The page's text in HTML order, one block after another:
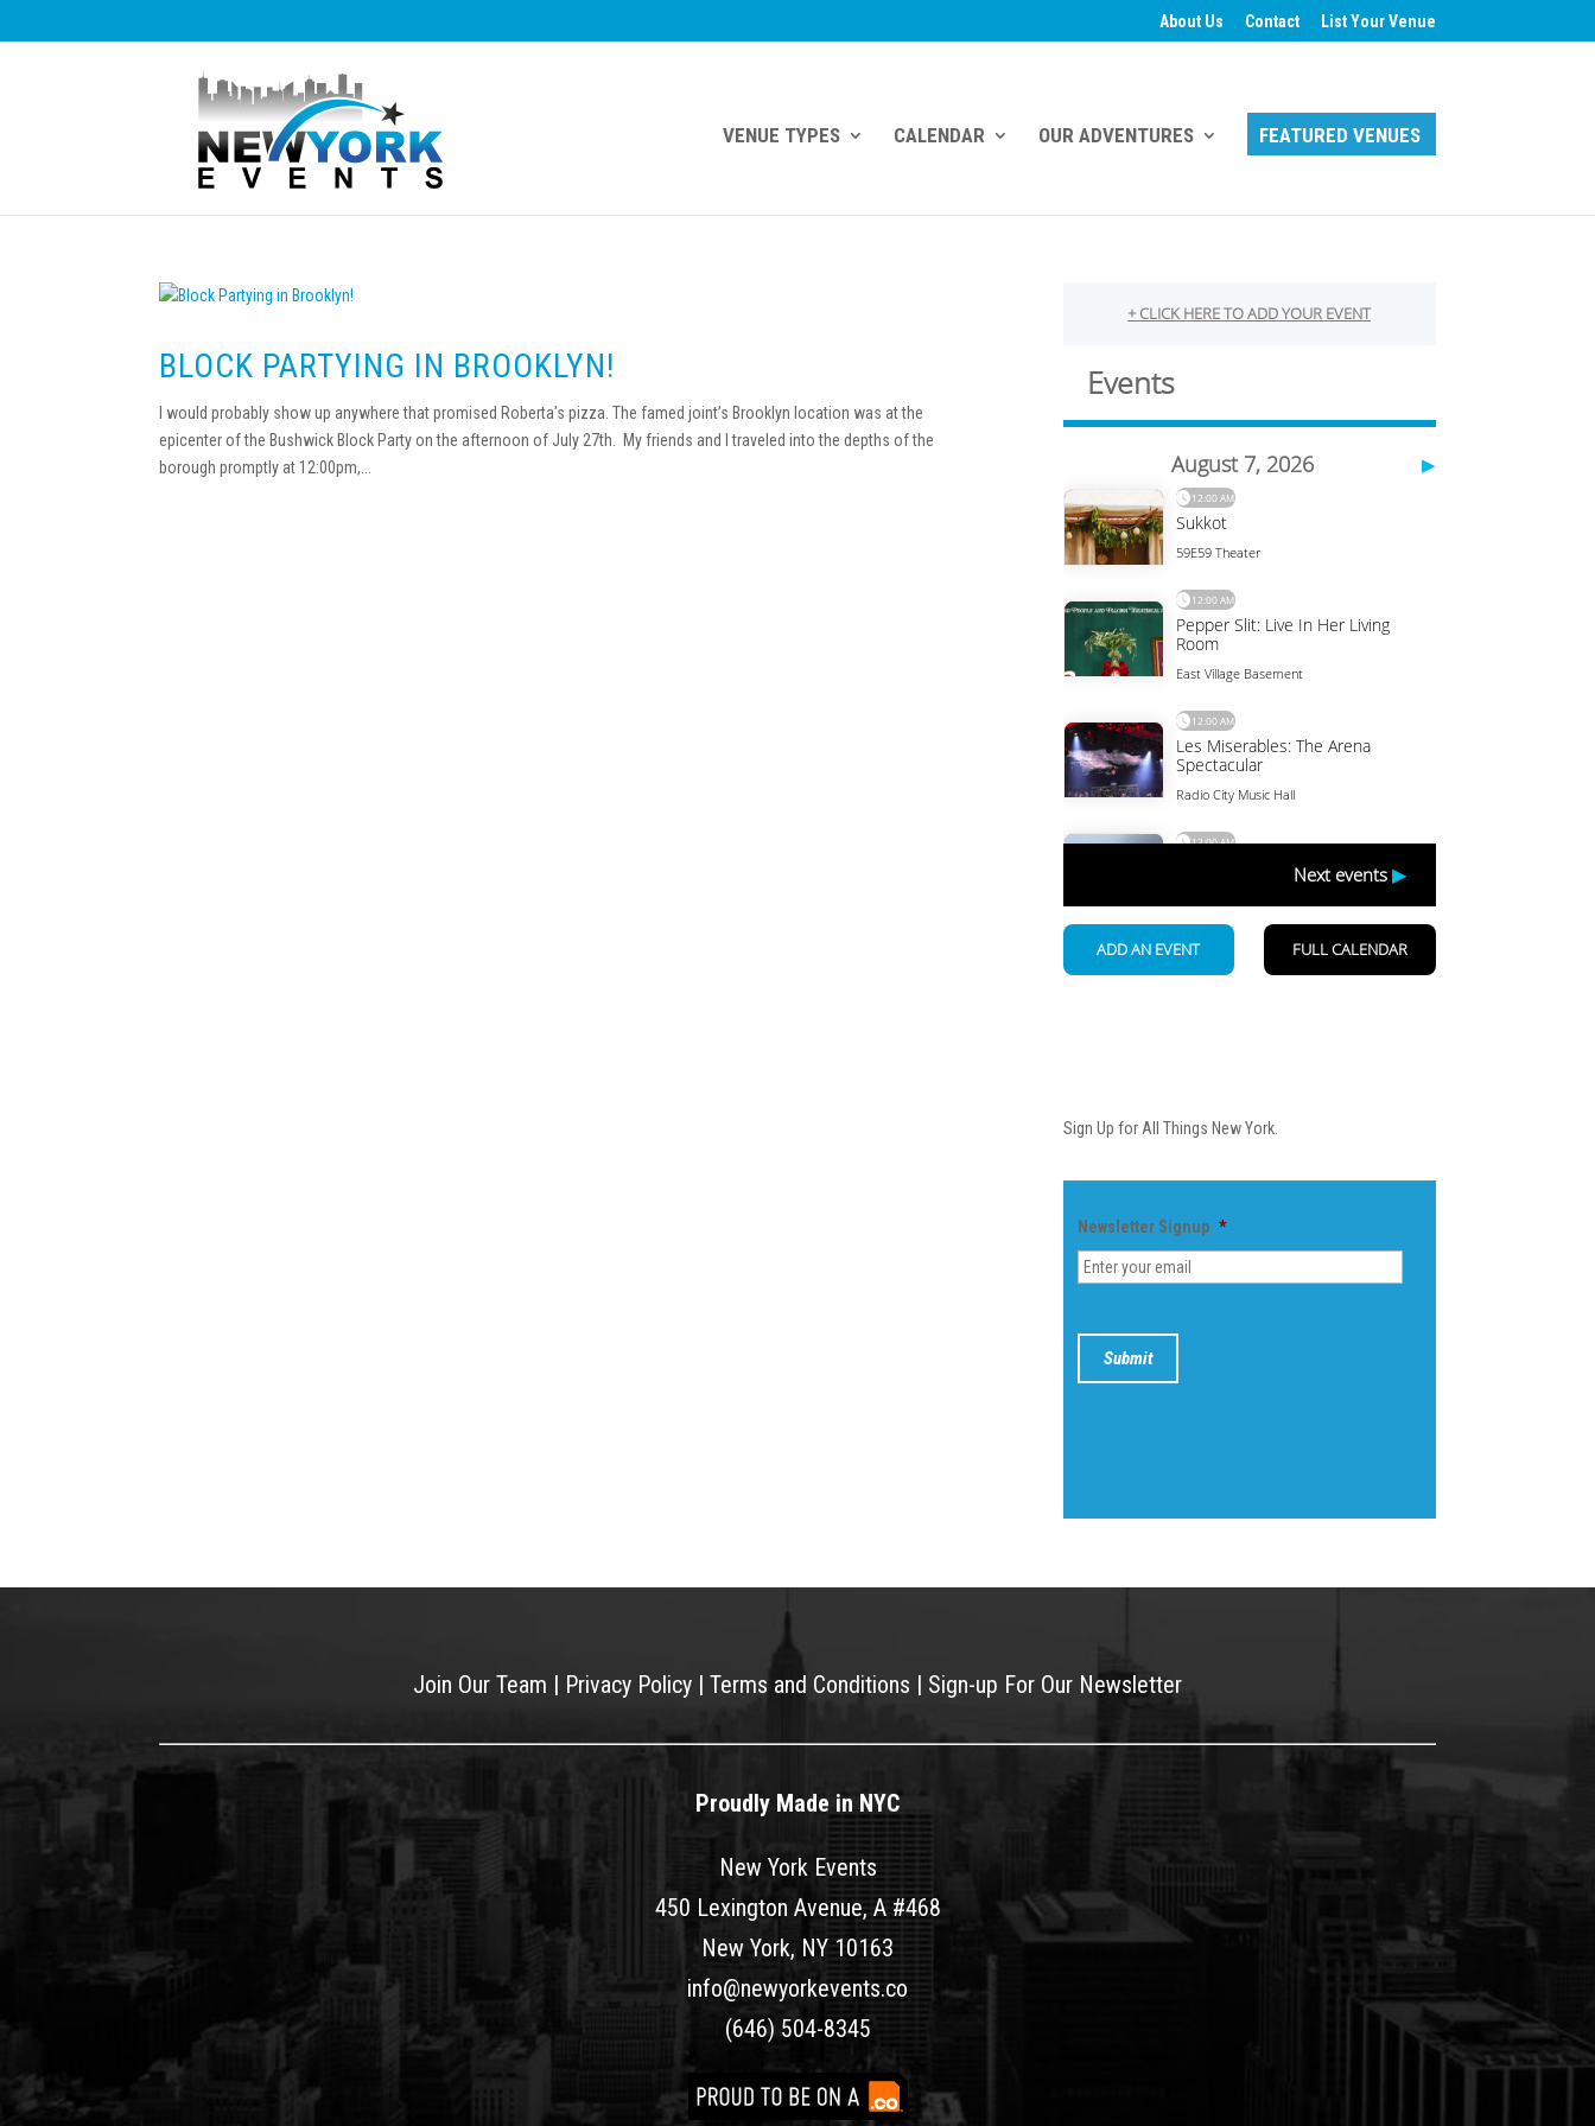
About Us Contact List Your Venue
VENUE TYPES CALENDAR OUR ADVENTURES FEATURED VENUES
BLOCK PARTYING IN BROOKLYN!
I would probably show up anywhere that promised Roberta’s pizza. The famed joint’s Brooklyn location was at the
epicenter of the Bushwick Block Party on the afternoon of July 27th. My friends and I traveled into the depths of the
borough promptly at 12:00pm,...
Sign Up for All Things New York.
Newsletter Signup *
Join Our Team | Privacy Policy | Terms and Conditions | Sign-up For Our Newsletter
Proudly Made in NYC
New York Events
450 Lexington Avenue, A #468
New York, NY 10163
info@newyorkevents.co
(646) 504-8345